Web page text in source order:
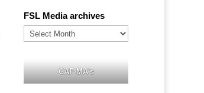
FSL Media archives
FSL
Media
CAF MA's